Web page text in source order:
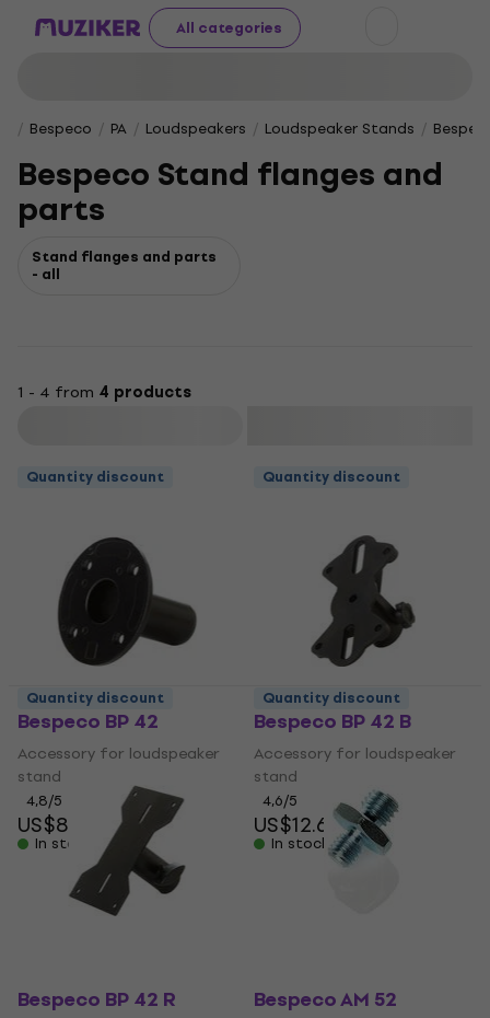
All categories
Bespeco PA Loudspeakers Loudspeaker Stands
Bespeco Stand flanges and
parts
Stand flanges and parts
- all
1 - 4 from 4 products
Quantity discount
Bespeco BP 42
Accessory for loudspeaker
stand
4,8/5
US$8.39
In stock
Quantity discount
Bespeco BP 42 B
Accessory for loudspeaker
stand
4,6/5
US$12.60
In stock
Quantity discount
Bespeco BP 42 R
Quantity discount
Bespeco AM 52